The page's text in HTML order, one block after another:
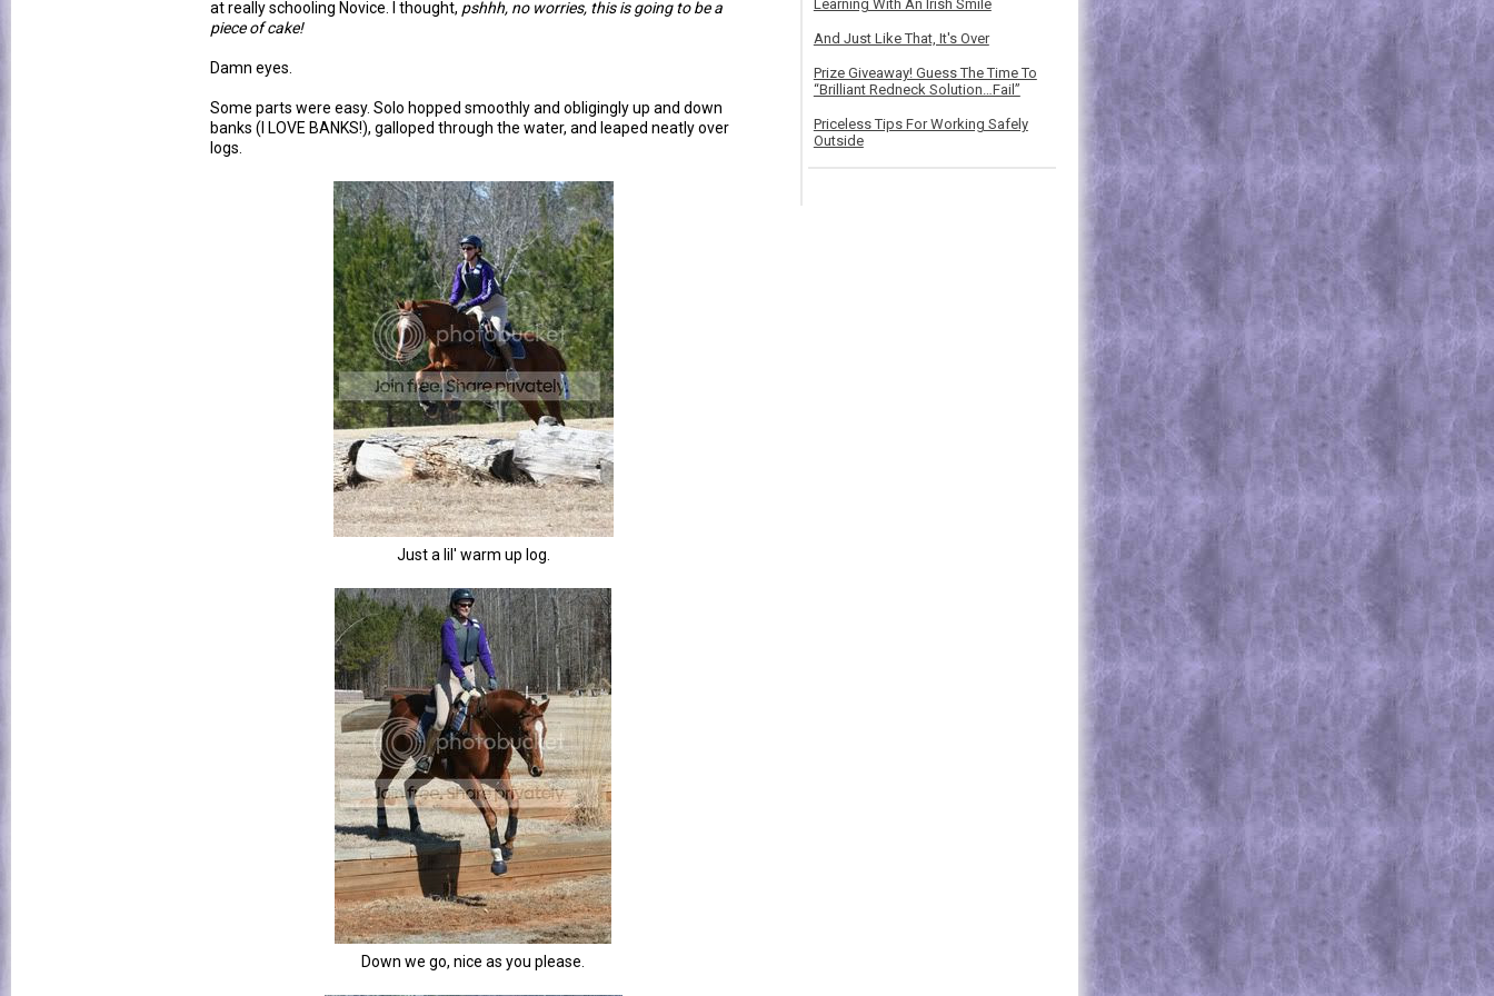
at really schooling Novice. I thought, pshhh, no worries, this is going to be a
piece of cake!
Damn eyes.
Some parts were easy. Solo hopped smoothly and obligingly up and down
banks (I LOVE BANKS!), galloped through the water, and leaped neatly over
logs.
Just a lil' warm up log.
Down we go, nice as you please.
Learning With An Irish Smile
And Just Like That, It's Over
Prize Giveaway! Guess The Time To
“Brilliant Redneck Solution…Fail”
Priceless Tips For Working Safely
Outside